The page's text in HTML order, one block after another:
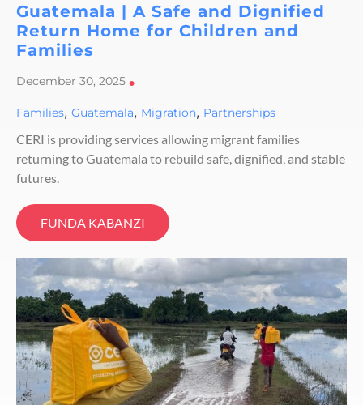
Guatemala | A Safe and Dignified
Return Home for Children and
Families
December 30, 2025 •
Families, Guatemala, Migration, Partnerships
CERI is providing services allowing migrant families
returning to Guatemala to rebuild safe, dignified, and stable
futures.
FUNDA KABANZI